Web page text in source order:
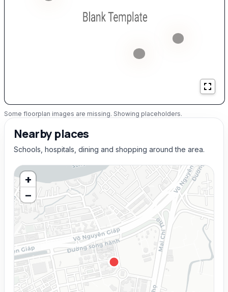
Some floorplan images are missing. Showing placeholders.
Nearby places
Schools, hospitals, dining and shopping around the area.
+
−